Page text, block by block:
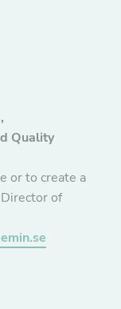
Quality
or to create a
of